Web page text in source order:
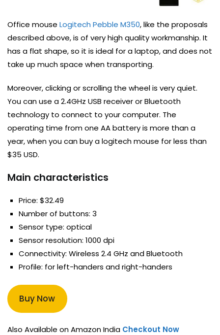
Office mouse Logitech Pebble M350, like the proposals
described above, is of very high quality workmanship. It
has a flat shape, so it is ideal for a laptop, and does not
take up much space when transporting.
Moreover, clicking or scrolling the wheel is very quiet.
You can use a 2.4GHz USB receiver or Bluetooth
technology to connect to your computer. The
operating time from one AA battery is more than a
year, when you can buy a logitech mouse for less than
$35 USD.
Main characteristics
Price: $32.49
Number of buttons: 3
Sensor type: optical
Sensor resolution: 1000 dpi
Connectivity: Wireless 2.4 GHz and Bluetooth
Profile: for left-handers and right-handers
Buy Now
Also Available on Amazon India Checkout Now